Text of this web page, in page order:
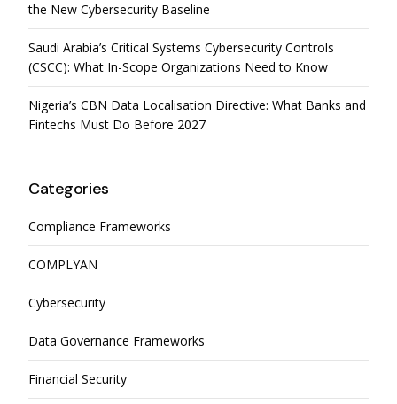
the New Cybersecurity Baseline
Saudi Arabia’s Critical Systems Cybersecurity Controls
(CSCC): What In-Scope Organizations Need to Know
Nigeria’s CBN Data Localisation Directive: What Banks and
Fintechs Must Do Before 2027
Categories
Compliance Frameworks
COMPLYAN
Cybersecurity
Data Governance Frameworks
Financial Security